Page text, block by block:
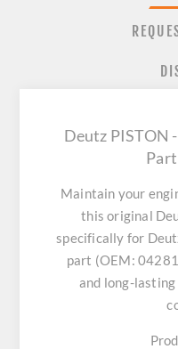
Deutz PISTON
Maintain your
this original
specifically for
part (OEM:
and long-